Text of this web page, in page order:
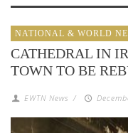
NATIONAL & WORLD
CATHEDRAL IN
TOWN TO BE
EWTN News /